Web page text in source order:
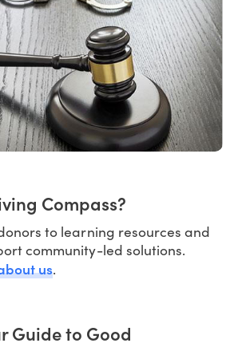
Compass?
to learning resources and
community-led solutions.
us.
Guide to Good